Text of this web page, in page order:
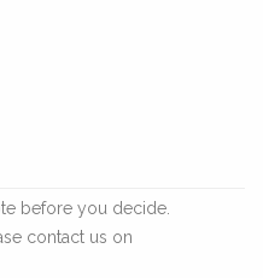
before you decide.
contact us on